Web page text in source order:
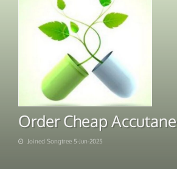
Joined Songtree 5-Jun-2025